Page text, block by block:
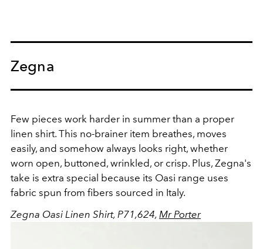
Zegna
Few pieces work harder in summer than a proper
linen shirt. This no-brainer item breathes, moves
easily, and somehow always looks right, whether
worn open, buttoned, wrinkled, or crisp. Plus, Zegna's
take is extra special because its Oasi range uses
fabric spun from fibers sourced in Italy.
Zegna Oasi Linen Shirt, P71,624, Mr Porter